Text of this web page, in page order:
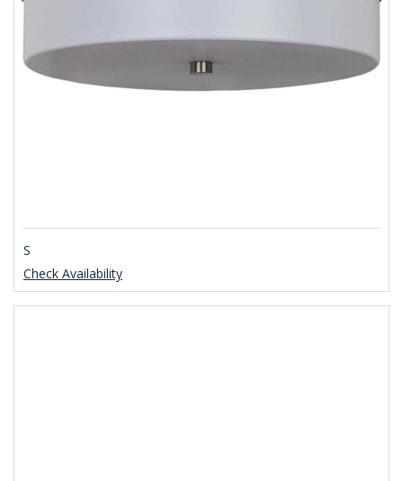
Check Availability
S